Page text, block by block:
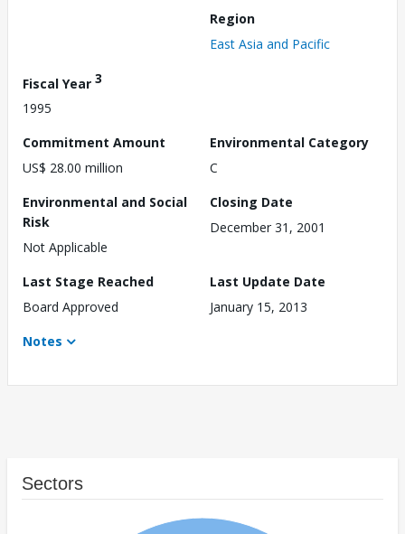
Region
East Asia and Pacific
Fiscal Year 3
1995
Commitment Amount
US$ 28.00 million
Environmental Category
C
Environmental and Social
Risk
Not Applicable
Closing Date
December 31, 2001
Last Stage Reached
Board Approved
Last Update Date
January 15, 2013
Notes
Sectors